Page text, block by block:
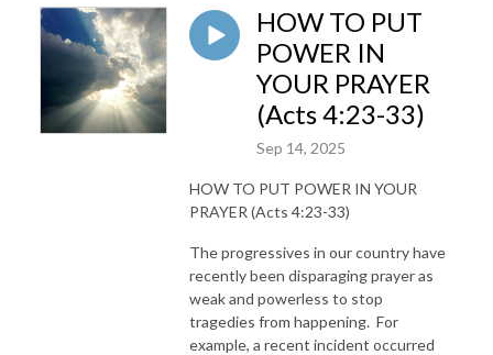
HOW TO PUT
POWER IN
YOUR PRAYER
(Acts 4:23-33)
Sep 14, 2025
HOW TO PUT POWER IN YOUR
PRAYER (Acts 4:23-33)
The progressives in our country have
recently been disparaging prayer as
weak and powerless to stop
tragedies from happening. For
example, a recent incident occurred